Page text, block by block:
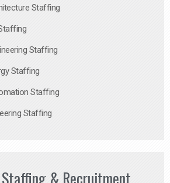
Staffing
Staffing
Staffing
Staffing
Staffing
& Recruitment